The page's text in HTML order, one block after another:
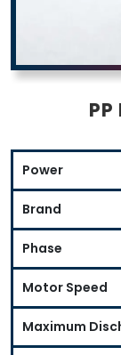
Power
Brand
Phase
Motor Speed
Maximum